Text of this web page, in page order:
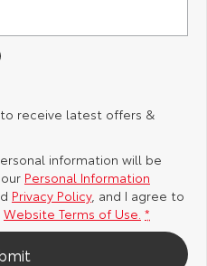
All-New RAV4
Explore
Our Stock
receive latest offers &
information will be
Personal Information
Privacy Policy, and I agree to
Website Terms of Use. *